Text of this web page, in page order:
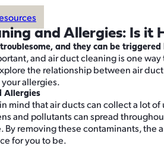
and Allergies: Is it
and they can be
and air duct cleaning is one
the relationship between air
allergies.
Allergies
mind that air ducts can collect a lot
and pollutants can spread
By removing these contaminants,
for you to be.